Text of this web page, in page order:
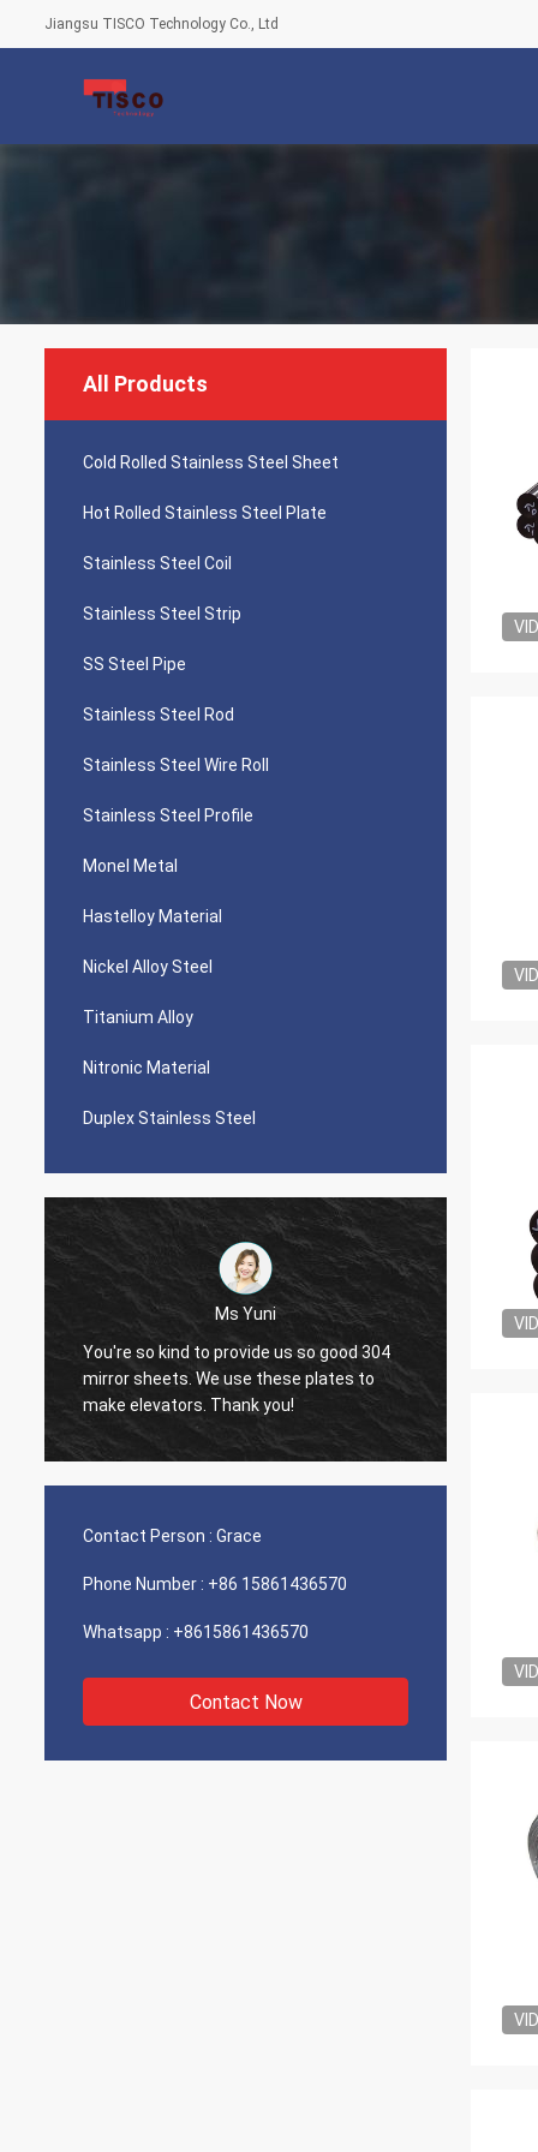
Jiangsu TISCO Technology Co., Ltd
All Products
Cold Rolled Stainless Steel Sheet
Hot Rolled Stainless Steel Plate
Stainless Steel Coil
Stainless Steel Strip
SS Steel Pipe
Stainless Steel Rod
Stainless Steel Wire Roll
Stainless Steel Profile
Monel Metal
Hastelloy Material
Nickel Alloy Steel
Titanium Alloy
Nitronic Material
Duplex Stainless Steel
Ms Yuni
You're so kind to provide us so good 304
mirror sheets. We use these plates to
make elevators. Thank you!
Contact Person : Grace
Phone Number : +86 15861436570
Whatsapp : +8615861436570
Contact Now